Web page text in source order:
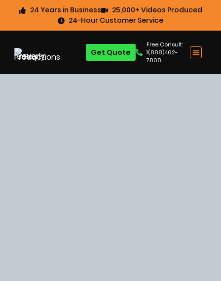
24 Years in Business
25,000+ Videos Produced
24-Hour Customer Service
Free Consult:
1(888)462-
7808
Get Quote